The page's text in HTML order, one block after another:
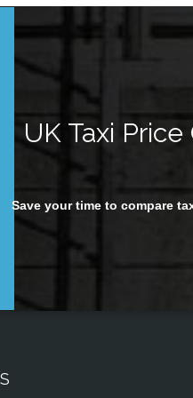
UK Taxi
Save your time to compare